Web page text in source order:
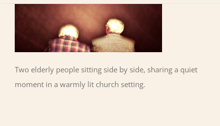
Two elderly people sitting side by side, sharing a quiet
moment in a warmly lit church setting.